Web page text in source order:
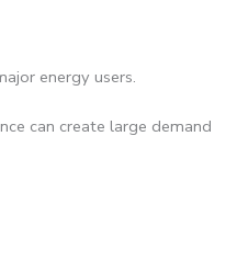
energy users.
can create large demand